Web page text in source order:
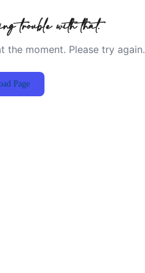
trouble with that.
the moment. Please try again.
Page